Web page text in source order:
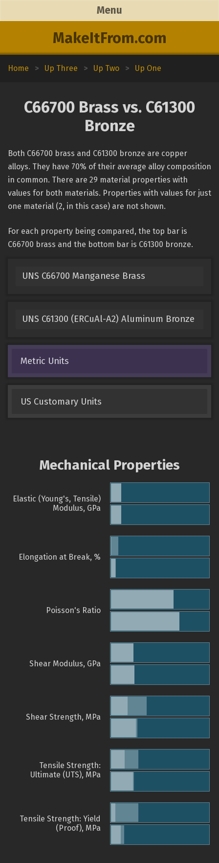
MakeItFrom.com
Menu
Home > Up Three > Up Two > Up One
C66700 Brass vs. C61300
Bronze
Both C66700 brass and C61300 bronze are copper
alloys. They have 70% of their average alloy composition
in common. There are 29 material properties with
values for both materials. Properties with values for just
one material (2, in this case) are not shown.
For each property being compared, the top bar is
C66700 brass and the bottom bar is C61300 bronze.
UNS C66700 Manganese Brass
UNS C61300 (ERCuAl-A2) Aluminum Bronze
Metric Units
US Customary Units
Mechanical Properties
Elastic (Young's, Tensile)
Modulus, GPa
Elongation at Break, %
Poisson's Ratio
Shear Modulus, GPa
Shear Strength, MPa
Tensile Strength:
Ultimate (UTS), MPa
Tensile Strength: Yield
(Proof), MPa